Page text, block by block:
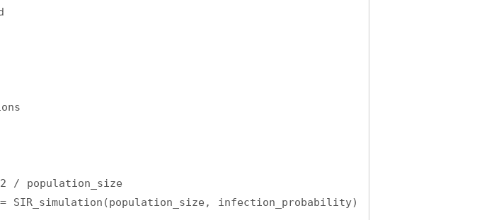
/ population_size
SIR_simulation(population_size, infection_probability)